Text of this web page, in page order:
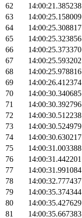
62
14:00:21.385238
63
14:00:25.158009
64
14:00:25.308817
65
14:00:25.323856
66
14:00:25.373370
67
14:00:25.593202
68
14:00:25.978816
69
14:00:26.412374
70
14:00:30.340685
71
14:00:30.392796
72
14:00:30.512238
73
14:00:30.524979
74
14:00:30.630217
75
14:00:31.003388
76
14:00:31.442201
77
14:00:31.991084
78
14:00:32.777437
79
14:00:35.374344
80
14:00:35.427629
81
14:00:35.667383